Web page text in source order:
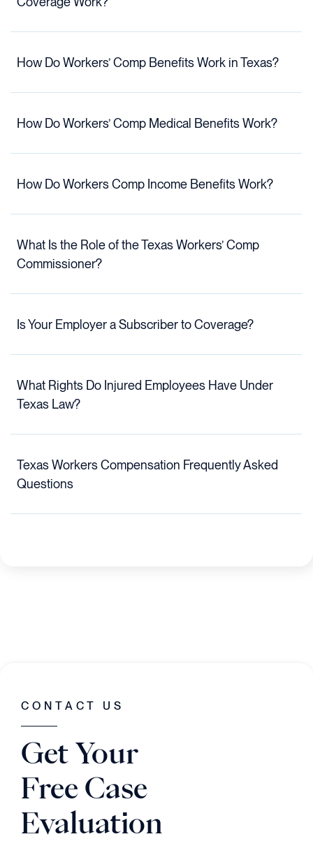
How Do Workers’ Comp Benefits Work in Texas?
How Do Workers’ Comp Medical Benefits Work?
How Do Workers Comp Income Benefits Work?
What Is the Role of the Texas Workers’ Comp
Commissioner?
Is Your Employer a Subscriber to Coverage?
What Rights Do Injured Employees Have Under
Texas Law?
Texas Workers Compensation Frequently Asked
Questions
CONTACT US
Get Your
Free Case
Evaluation